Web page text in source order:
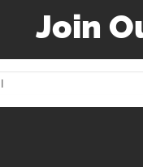
Join